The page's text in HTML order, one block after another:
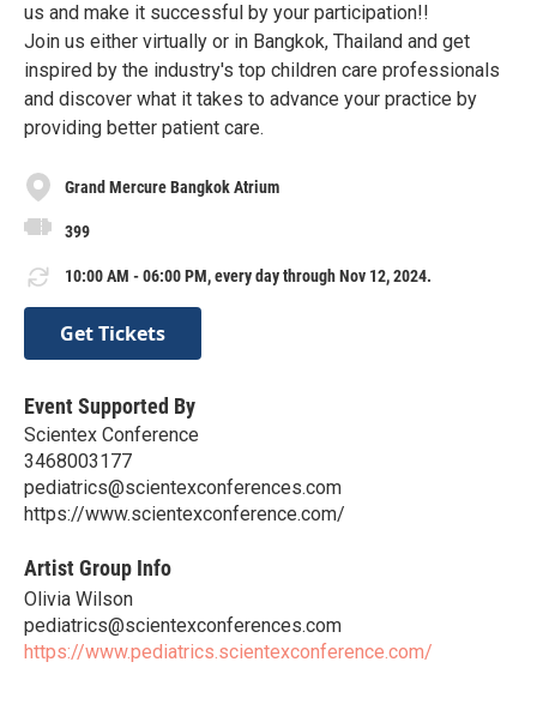
us and make it successful by your participation!!
Join us either virtually or in Bangkok, Thailand and get
inspired by the industry's top children care professionals
and discover what it takes to advance your practice by
providing better patient care.
Grand Mercure Bangkok Atrium
399
10:00 AM - 06:00 PM, every day through Nov 12, 2024.
Get Tickets
Event Supported By
Scientex Conference
3468003177
pediatrics@scientexconferences.com
https://www.scientexconference.com/
Artist Group Info
Olivia Wilson
pediatrics@scientexconferences.com
https://www.pediatrics.scientexconference.com/